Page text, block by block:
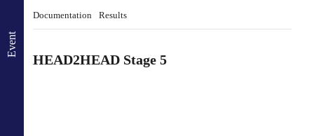
Event
Documentation Results
HEAD2HEAD Stage 5